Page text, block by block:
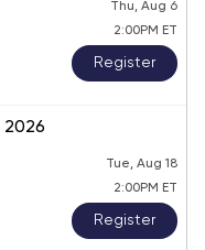
Thu, Aug 6
2:00PM ET
Register
Tue, Aug 18
2:00PM ET
Register